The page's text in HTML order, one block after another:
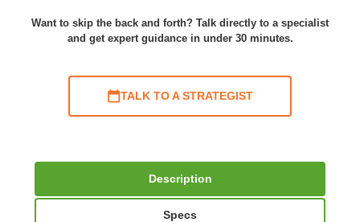
Want to skip the back and forth? Talk directly to a specialist
and get expert guidance in under 30 minutes.
TALK TO A STRATEGIST
Description
Specs